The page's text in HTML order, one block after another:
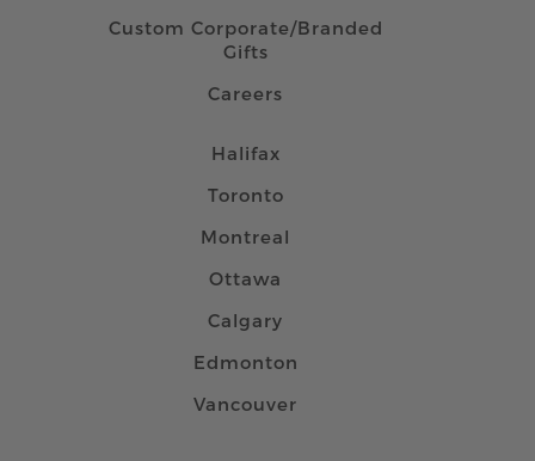
Custom Corporate/Branded
Gifts
Careers
Halifax
Toronto
Montreal
Ottawa
Calgary
Edmonton
Vancouver